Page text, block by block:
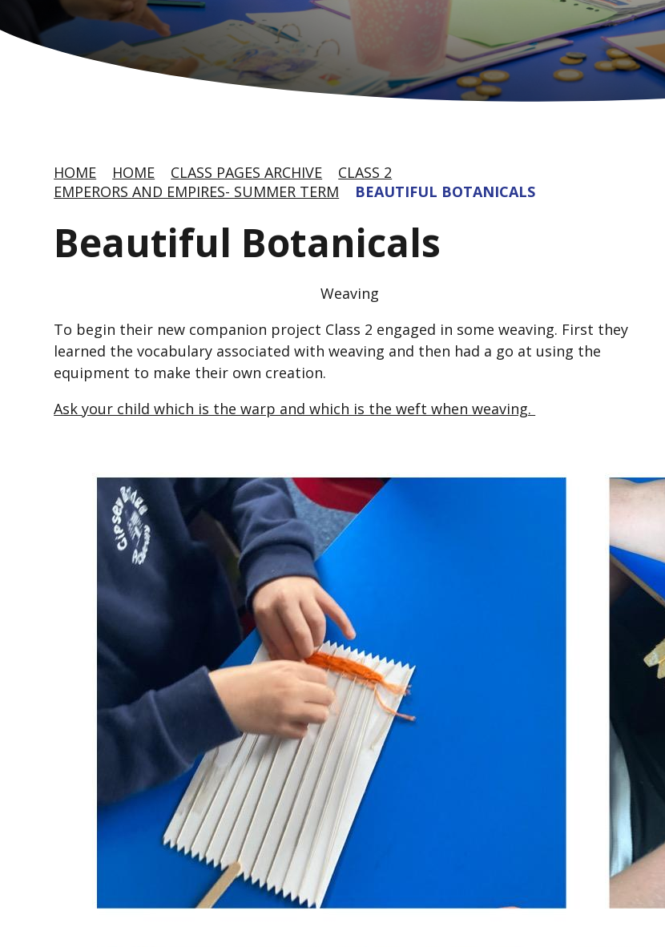
HOME HOME CLASS PAGES ARCHIVE
CLASS 2
EMPERORS AND EMPIRES- SUMMER TERM
BEAUTIFUL BOTANICALS
Beautiful Botanicals
Weaving
To begin their new companion project Class 2 engaged in some weaving. First they
learned the vocabulary associated with weaving and then had a go at using the
equipment to make their own creation.
Ask your child which is the warp and which is the weft when weaving.